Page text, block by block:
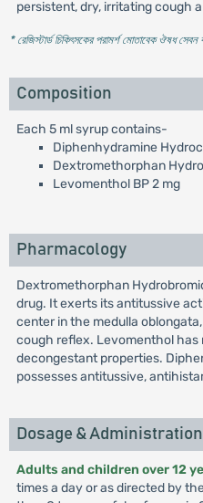
persistent, dry, irritating cough
* রেজিস্টার্ড চিকিৎসকের পরামর্শ মোতাবেক ঔষধ
Composition
Each 5 ml syrup contains-
Diphenhydramine
Dextromethorphan
Levomenthol BP 2 mg
Pharmacology
Dextromethorphan
drug. It exerts its antitussive
center in the medulla
cough reflex. Levomenthol has
decongestant properties.
possesses antitussive,
Dosage & Administration
Adults and children over 12
times a day or as directed by